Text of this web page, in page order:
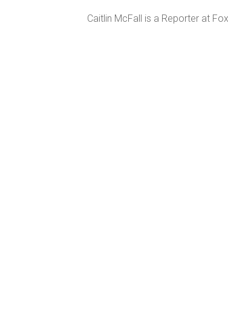
Caitlin McFall is a Reporter at